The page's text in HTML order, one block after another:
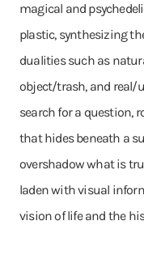
magical and
plastic, synthesizing
dualities such as
object/trash, and real/
search for a question,
that hides beneath a
overshadow what is
laden with visual
vision of life and the